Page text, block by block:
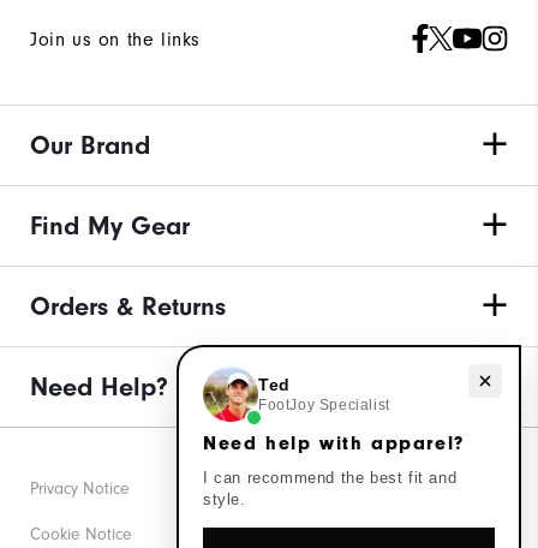
Join us on the links
Our Brand
Find My Gear
Orders & Returns
Need Help?
Privacy Notice
Cookie Notice
Need help with apparel?
Ted
FootJoy Specialist
Need help with apparel?
I can recommend the best fit and
style.